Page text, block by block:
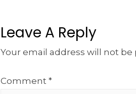
Leave A Reply
Your email address will not be
Comment*